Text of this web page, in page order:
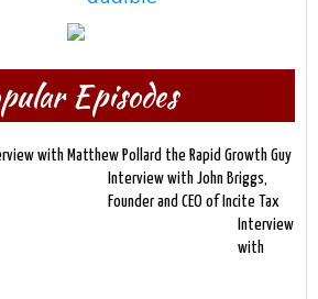
Episodes
with Matthew Pollard the Rapid Growth Guy
Interview with John Briggs,
Founder and CEO of Incite Tax
Interview
with